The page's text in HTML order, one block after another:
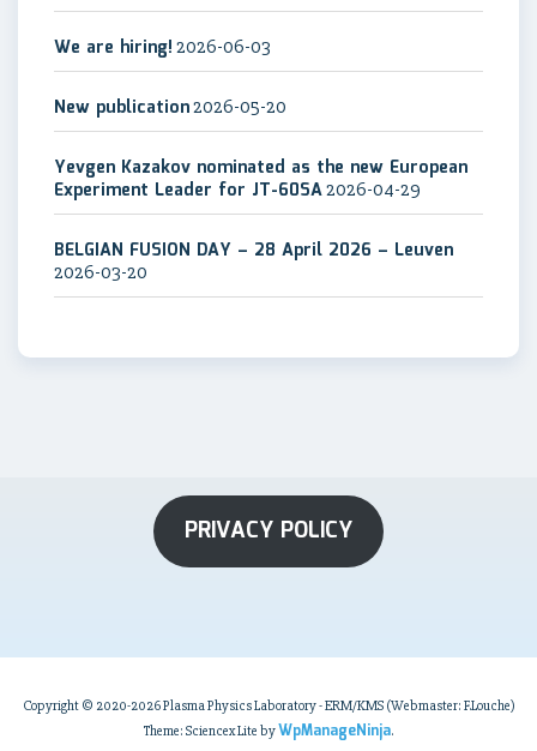
We are hiring! 2026-06-03
New publication2026-05-20
Yevgen Kazakov nominated as the new European
Experiment Leader for JT-60SA2026-04-29
BELGIAN FUSION DAY – 28 April 2026 – Leuven
2026-03-20
PRIVACY POLICY
Copyright © 2020-2026 Plasma Physics Laboratory - ERM/KMS (Webmaster: F.Louche)
Theme: Sciencex Lite byWpManageNinja.